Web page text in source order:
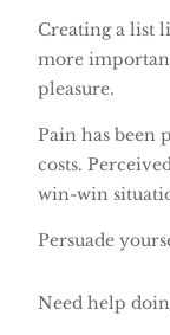
Creating a list
more
pleasure.
Pain has been
costs.
win-win
Persuade
Need help